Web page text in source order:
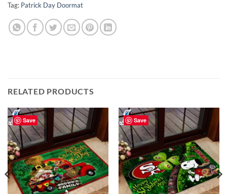
Tag: Patrick Day Doormat
RELATED PRODUCTS
Save Save